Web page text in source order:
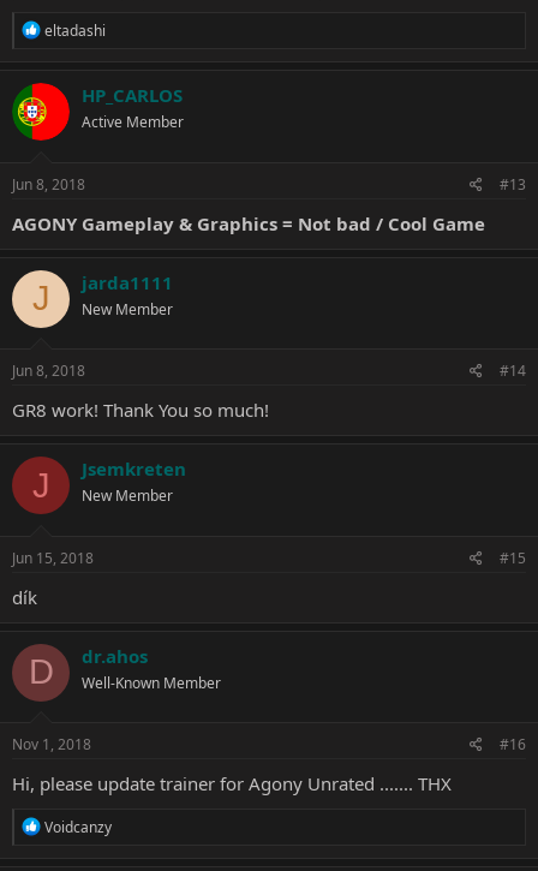
R
c
t
i
o
eltadashi
HP_CARLOS
Active Member
Jun 8, 2018 #13
AGONY Gameplay & Graphics = Not bad / Cool Game
J jarda1111
New Member
Jun 8, 2018 #14
GR8 work! Thank You so much!
J Jsemkreten
New Member
Jun 15, 2018 #15
dík
D dr.ahos
Well-Known Member
Nov 1, 2018 #16
Hi, please update trainer for Agony Unrated ....... THX
R
Voidcanzy